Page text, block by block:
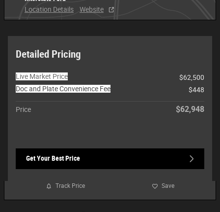
Location Details
Website
Detailed Pricing
Live Market Price
$62,500
Doc and Plate Convenience Fee
$448
Price $62,948
Get Your Best Price
Track Price Save